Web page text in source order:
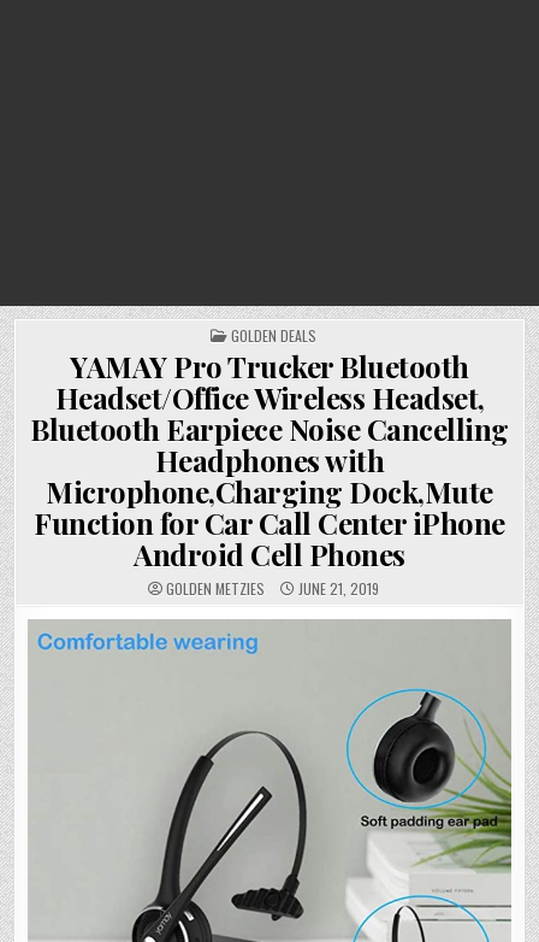
POSTED
IN
GOLDEN DEALS
YAMAY Pro Trucker Bluetooth
Headset/Office Wireless Headset,
Bluetooth Earpiece Noise Cancelling
Headphones with
Microphone,Charging Dock,Mute
Function for Car Call Center iPhone
Android Cell Phones
GOLDEN METZIES JUNE 21, 2019